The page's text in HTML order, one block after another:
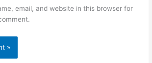
email, and website in this browser for